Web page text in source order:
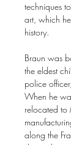
techniques
art, which
history.
Braun was
the eldest
police
When he
relocated to
along the